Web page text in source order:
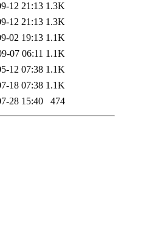
12 21:13 1.3K
12 21:13 1.3K
02 19:13 1.1K
07 06:11 1.1K
12 07:38 1.1K
18 07:38 1.1K
28 15:40 474